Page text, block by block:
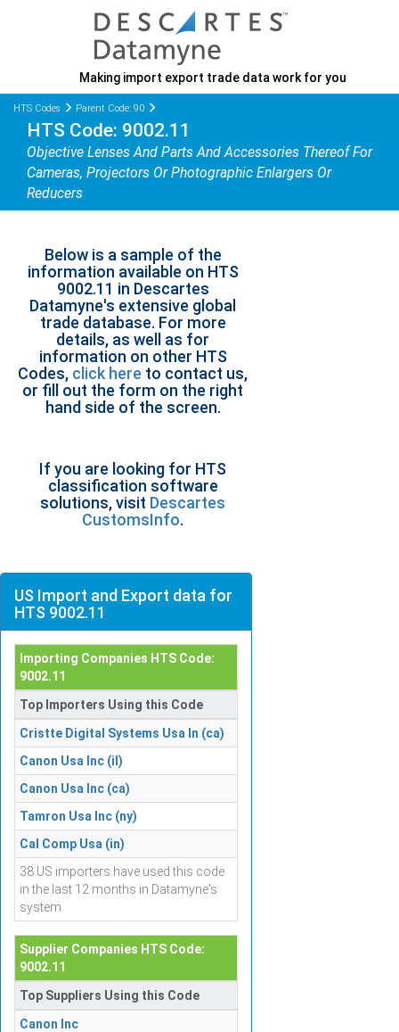
Making import export trade data work for you
HTS Codes Parent Code: 90
HTS Code: 9002.11
Objective Lenses And Parts And Accessories Thereof For
Cameras, Projectors Or Photographic Enlargers Or
Reducers
Below is a sample of the
information available on HTS
9002.11 in Descartes
Datamyne's extensive global
trade database. For more
details, as well as for
information on other HTS
Codes, click here to contact us,
or fill out the form on the right
hand side of the screen.
If you are looking for HTS
classification software
solutions, visit Descartes
CustomsInfo.
US Import and Export data for
HTS 9002.11
Importing Companies HTS Code:
9002.11
Top Importers Using this Code
Cristte Digital Systems Usa In (ca)
Canon Usa Inc (il)
Canon Usa Inc (ca)
Tamron Usa Inc (ny)
Cal Comp Usa (in)
38 US importers have used this code
in the last 12 months in Datamyne's
system.
Supplier Companies HTS Code:
9002.11
Top Suppliers Using this Code
Canon Inc